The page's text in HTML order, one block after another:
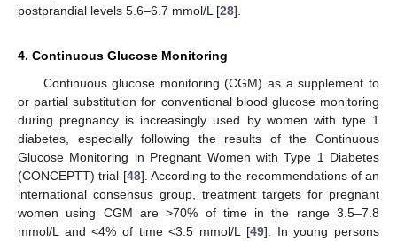
postprandial levels 5.6–6.7 mmol/L [28].
4. Continuous Glucose Monitoring
Continuous glucose monitoring (CGM) as a supplement to
or partial substitution for conventional blood glucose monitoring
during pregnancy is increasingly used by women with type 1
diabetes, especially following the results of the Continuous
Glucose Monitoring in Pregnant Women with Type 1 Diabetes
(CONCEPTT) trial [48]. According to the recommendations of an
international consensus group, treatment targets for pregnant
women using CGM are >70% of time in the range 3.5–7.8
mmol/L and <4% of time <3.5 mmol/L [49]. In young persons